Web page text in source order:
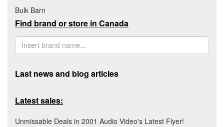
Bulk Barn
Find brand or store in Canada
Last news and blog articles
Latest sales:
Unmissable Deals in 2001 Audio Video's Latest Flyer!